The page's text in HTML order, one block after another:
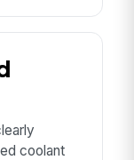
coolant